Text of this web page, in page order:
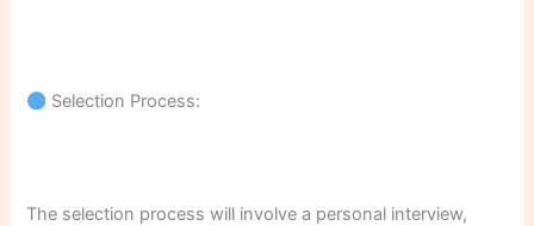
Selection Process:
The selection process will involve a personal interview,